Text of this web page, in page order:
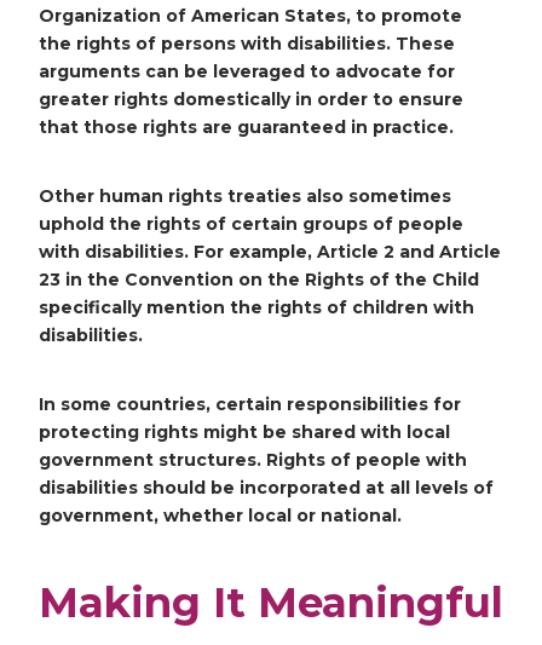
Organization of American States, to promote
the rights of persons with disabilities. These
arguments can be leveraged to advocate for
greater rights domestically in order to ensure
that those rights are guaranteed in practice.
Other human rights treaties also sometimes
uphold the rights of certain groups of people
with disabilities. For example, Article 2 and Article
23 in the Convention on the Rights of the Child
specifically mention the rights of children with
disabilities.
In some countries, certain responsibilities for
protecting rights might be shared with local
government structures. Rights of people with
disabilities should be incorporated at all levels of
government, whether local or national.
Making It Meaningful